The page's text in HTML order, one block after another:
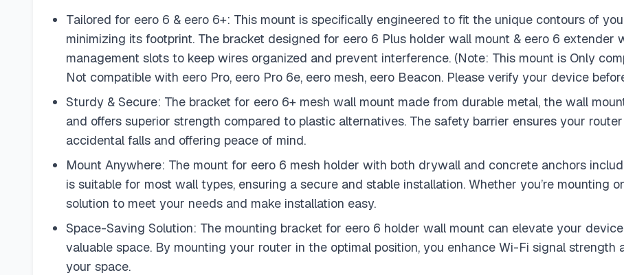
Tailored for eero 6 & eero 6+: This mount is specifically engineered to fit the unique contours of
minimizing its footprint. The bracket designed for eero 6 Plus holder wall mount & eero 6 extender
management slots to keep wires organized and prevent interference. (Note: This mount is Only
Not compatible with eero Pro, eero Pro 6e, eero mesh, eero Beacon. Please verify your device
Sturdy & Secure: The bracket for eero 6+ mesh wall mount made from durable metal, the wall
and offers superior strength compared to plastic alternatives. The safety barrier ensures your
accidental falls and offering peace of mind.
Mount Anywhere: The mount for eero 6 mesh holder with both drywall and concrete anchors
is suitable for most wall types, ensuring a secure and stable installation. Whether you’re mounting
solution to meet your needs and make installation easy.
Space-Saving Solution: The mounting bracket for eero 6 holder wall mount can elevate your
valuable space. By mounting your router in the optimal position, you enhance Wi-Fi signal
your space.